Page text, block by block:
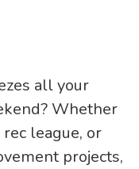
all your
Whether
league, or
projects,